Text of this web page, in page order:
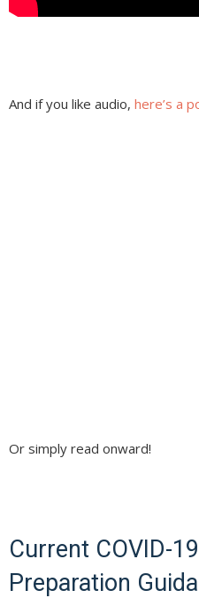
And if you like audio, here’s a
Or simply read onward!
Current COVID-
Preparation